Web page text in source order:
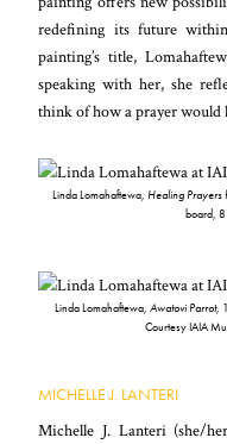
redefining its future
painting’s title,
speaking with her, she
think of how a prayer
Linda Lomahaftewa, Healing Prayers
board, 8
Linda Lomahaftewa, Awatovi Parrot,
Courtesy IAIA
MICHELLE J. LANTERI
Michelle J. Lanteri (she/